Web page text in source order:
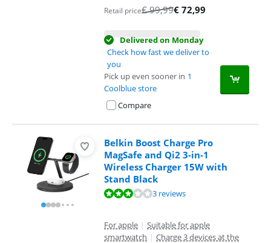
Retail price€99,99€ 72,99
Delivered on Monday
Check how fast we deliver to
you
Pick up even sooner in 1
Coolblue store
Compare
Belkin Boost Charge Pro
MagSafe and Qi2 3-in-1
Wireless Charger 15W with
Stand Black
Review is 5,6 out of 10, based on 3 reviews.3 reviews
For apple | Suitable for apple
smartwatch | Charge 3 devices at the